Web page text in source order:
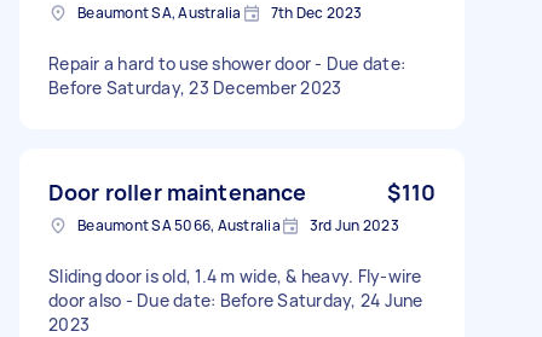
Beaumont SA, Australia 7th Dec 2023
Repair a hard to use shower door - Due date:
Before Saturday, 23 December 2023
Door roller maintenance $110
Beaumont SA 5066, Australia 3rd Jun 2023
Sliding door is old, 1.4 m wide, & heavy. Fly-wire
door also - Due date: Before Saturday, 24 June
2023